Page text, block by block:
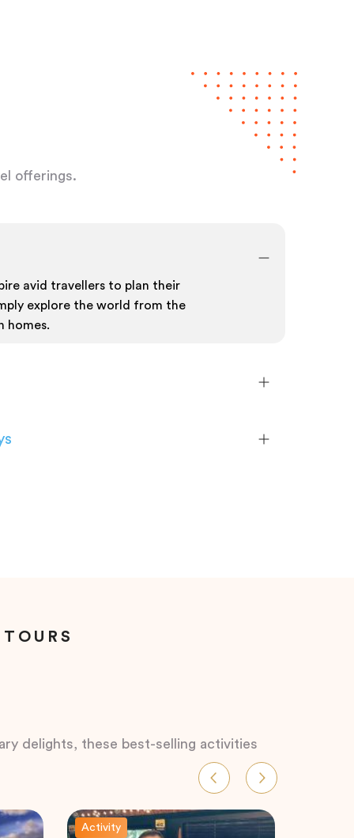
offerings.
avid travellers to plan their
explore the world from the
homes.
delights, these best-selling activities
Activity